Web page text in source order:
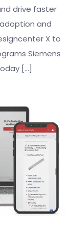
drive faster
and
X to
Siemens
[…]